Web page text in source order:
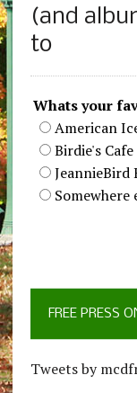
(and
to
Whats your
American
Birdie's Cafe
JeannieBird
Somewhere
FREE PRESS
Tweets by